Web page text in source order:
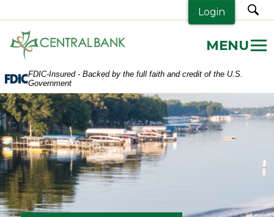
Central
Bank.
Link
to
homepage
FDIC-Insured - Backed by the full faith and credit of the U.S.
Government
Login